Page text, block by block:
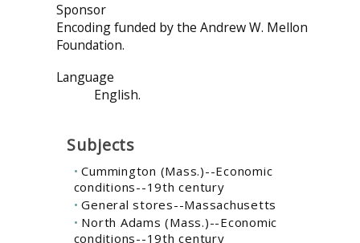
Sponsor
Encoding funded by the Andrew W. Mellon
Foundation.
Language
English.
Subjects
Cummington (Mass.)--Economic
conditions--19th century
General stores--Massachusetts
North Adams (Mass.)--Economic
conditions--19th century